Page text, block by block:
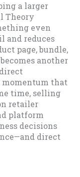
a larger
Theory
even
and reduces
page, bundle,
another
momentum that
time, selling
retailer
platform
decisions
direct